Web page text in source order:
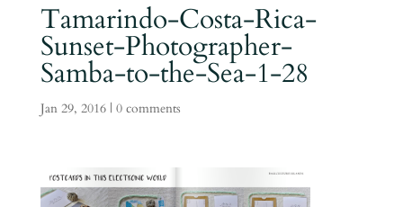
Tamarindo-Costa-Rica-
Sunset-Photographer-
Samba-to-the-Sea-1-28
Jan 29, 2016| 0 comments